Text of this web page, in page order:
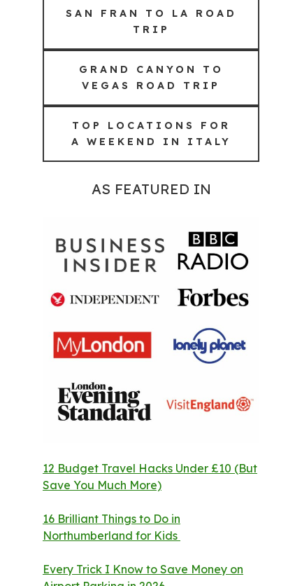
SAN FRAN TO LA ROAD
TRIP
GRAND CANYON TO
VEGAS ROAD TRIP
TOP LOCATIONS FOR
A WEEKEND IN ITALY
AS FEATURED IN
12 Budget Travel Hacks Under £10 (But
Save You Much More)
16 Brilliant Things to Do in
Northumberland for Kids
Every Trick I Know to Save Money on